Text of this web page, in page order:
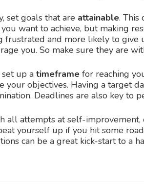
set goals that are attainable. This
want to achieve, but making
frustrated and more likely to give
you. So make sure they are
set up a timeframe for reaching
your objectives. Having a target
Deadlines are also key to
all attempts at self-
yourself up if you hit some
can be a great kick-start to a